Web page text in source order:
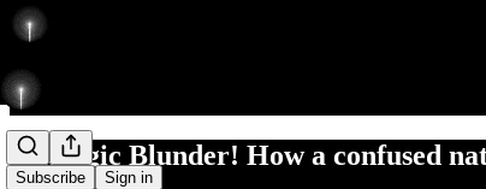
Subscribe Sign in
Strategic Blunder! How a confused